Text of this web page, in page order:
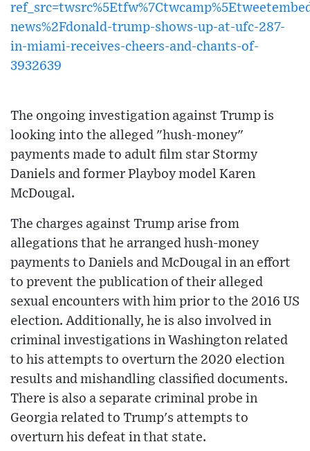
news%2Fdonald-trump-shows-up-at-ufc-287-
in-miami-receives-cheers-and-chants-of-
3932639
The ongoing investigation against Trump is
looking into the alleged "hush-money"
payments made to adult film star Stormy
Daniels and former Playboy model Karen
McDougal.
The charges against Trump arise from
allegations that he arranged hush-money
payments to Daniels and McDougal in an effort
to prevent the publication of their alleged
sexual encounters with him prior to the 2016 US
election. Additionally, he is also involved in
criminal investigations in Washington related
to his attempts to overturn the 2020 election
results and mishandling classified documents.
There is also a separate criminal probe in
Georgia related to Trump's attempts to
overturn his defeat in that state.